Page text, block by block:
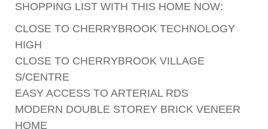
SHOPPING LIST WITH THIS HOME NOW:
CLOSE TO CHERRYBROOK TECHNOLOGY
HIGH
CLOSE TO CHERRYBROOK VILLAGE
S/CENTRE
EASY ACCESS TO ARTERIAL RDS
MODERN DOUBLE STOREY BRICK VENEER
HOME